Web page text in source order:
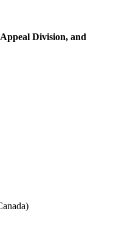
Division, and